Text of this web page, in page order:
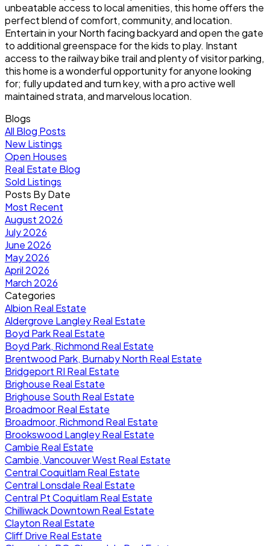
unbeatable access to local amenities, this home offers the
perfect blend of comfort, community, and location.
Entertain in your North facing backyard and open the gate
to additional greenspace for the kids to play. Instant
access to the railway bike trail and plenty of visitor parking,
this home is a wonderful opportunity for anyone looking
for; fully updated and turn key, with a pro active well
maintained strata, and marvelous location.
Blogs
All Blog Posts
New Listings
Open Houses
Real Estate Blog
Sold Listings
Posts By Date
Most Recent
August 2026
July 2026
June 2026
May 2026
April 2026
March 2026
Categories
Albion Real Estate
Aldergrove Langley Real Estate
Boyd Park Real Estate
Boyd Park, Richmond Real Estate
Brentwood Park, Burnaby North Real Estate
Bridgeport RI Real Estate
Brighouse Real Estate
Brighouse South Real Estate
Broadmoor Real Estate
Broadmoor, Richmond Real Estate
Brookswood Langley Real Estate
Cambie Real Estate
Cambie, Vancouver West Real Estate
Central Coquitlam Real Estate
Central Lonsdale Real Estate
Central Pt Coquitlam Real Estate
Chilliwack Downtown Real Estate
Clayton Real Estate
Cliff Drive Real Estate